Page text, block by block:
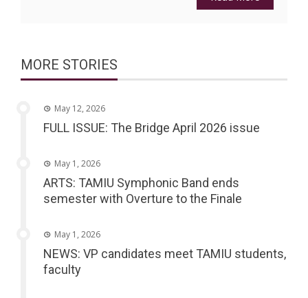
MORE STORIES
May 12, 2026
FULL ISSUE: The Bridge April 2026 issue
May 1, 2026
ARTS: TAMIU Symphonic Band ends
semester with Overture to the Finale
May 1, 2026
NEWS: VP candidates meet TAMIU students,
faculty